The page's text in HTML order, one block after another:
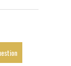
Question